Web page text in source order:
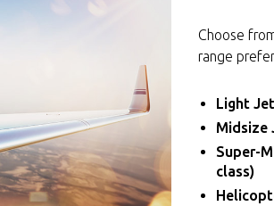
Choose
range
Light
Midsize
Super-
class)